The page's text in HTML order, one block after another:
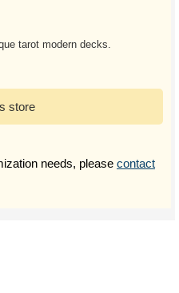
tarot modern decks.
store
needs, please contact